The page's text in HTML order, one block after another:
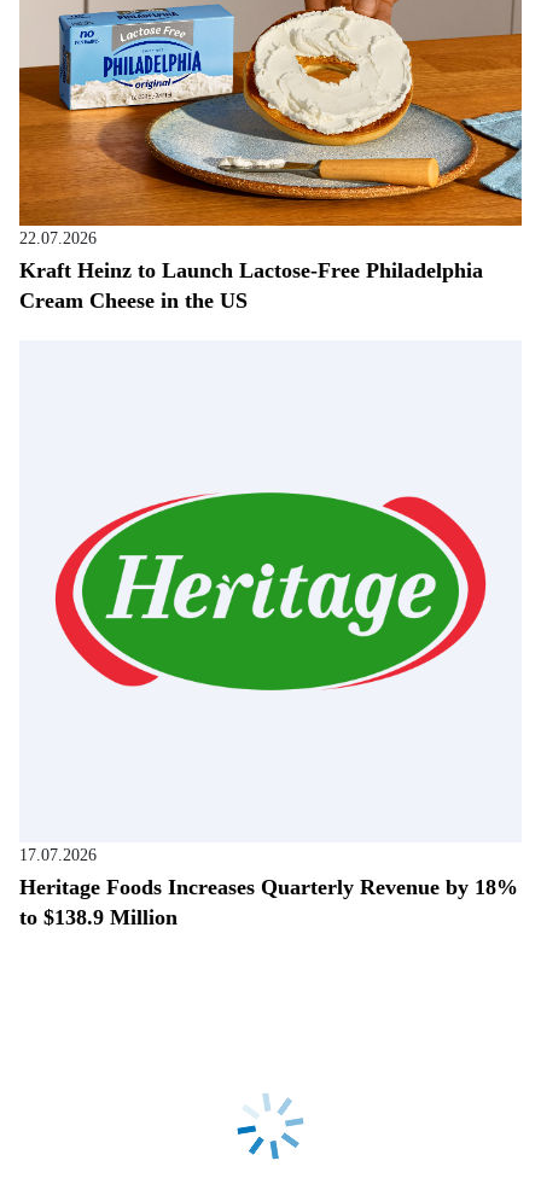
22.07.2026
Kraft Heinz to Launch Lactose-Free Philadelphia
Cream Cheese in the US
17.07.2026
Heritage Foods Increases Quarterly Revenue by 18%
to $138.9 Million